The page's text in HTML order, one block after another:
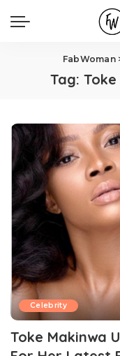
FabWoman
Tag: Toke
Celebrity
Toke Makinwa